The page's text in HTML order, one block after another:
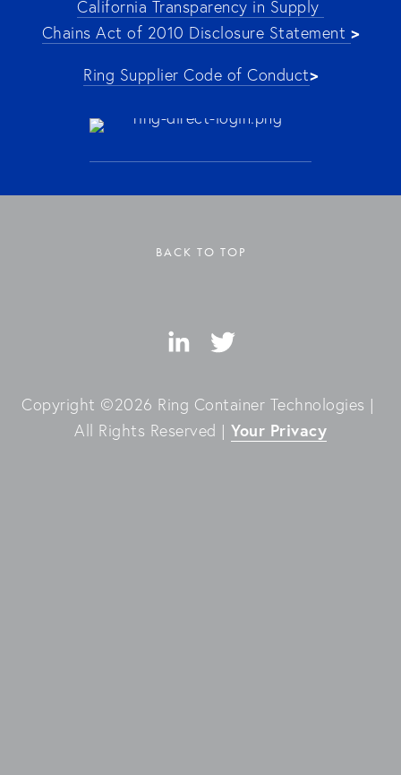
California Transparency in Supply
Chains Act of 2010 Disclosure Statement >
Ring Supplier Code of Conduct>
BACK TO TOP
Copyright ©2026 Ring Container Technologies |
All Rights Reserved | Your Privacy